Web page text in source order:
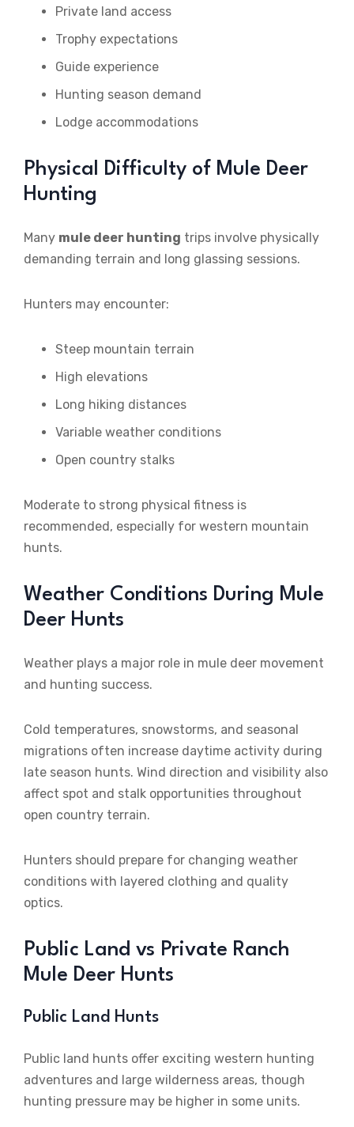
Private land access
Trophy expectations
Guide experience
Hunting season demand
Lodge accommodations
Physical Difficulty of Mule Deer
Hunting
Many mule deer hunting trips involve physically
demanding terrain and long glassing sessions.
Hunters may encounter:
Steep mountain terrain
High elevations
Long hiking distances
Variable weather conditions
Open country stalks
Moderate to strong physical fitness is
recommended, especially for western mountain
hunts.
Weather Conditions During Mule
Deer Hunts
Weather plays a major role in mule deer movement
and hunting success.
Cold temperatures, snowstorms, and seasonal
migrations often increase daytime activity during
late season hunts. Wind direction and visibility also
affect spot and stalk opportunities throughout
open country terrain.
Hunters should prepare for changing weather
conditions with layered clothing and quality
optics.
Public Land vs Private Ranch
Mule Deer Hunts
Public Land Hunts
Public land hunts offer exciting western hunting
adventures and large wilderness areas, though
hunting pressure may be higher in some units.